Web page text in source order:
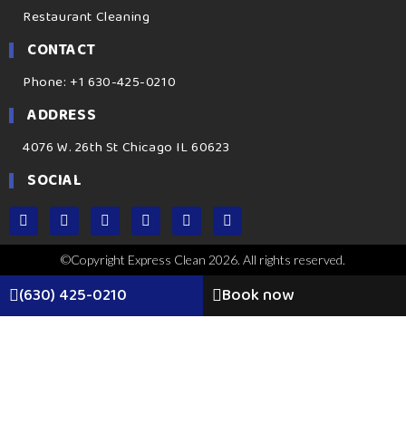
Restaurant Cleaning
CONTACT
Phone: +1 630-425-0210
ADDRESS
4076 W. 26th St Chicago IL 60623
SOCIAL
©Copyright Express Clean 2026. All rights reserved.
(630) 425-0210 Book now